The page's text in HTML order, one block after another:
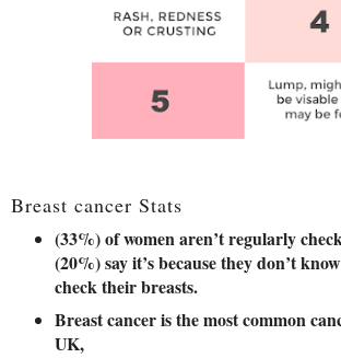
Breast cancer Stats
(33%) of women aren’t regularly
(20%) say it’s because they don’t
check their breasts.
Breast cancer is the most common
UK,